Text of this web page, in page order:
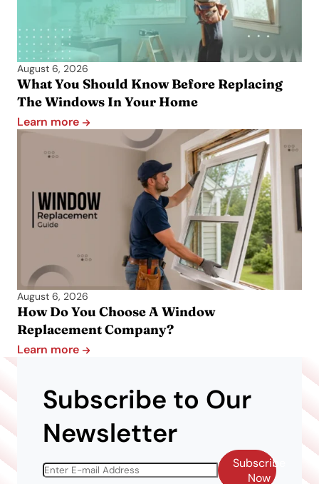
August 6, 2026
What You Should Know Before Replacing
The Windows In Your Home
Learn more
August 6, 2026
How Do You Choose A Window
Replacement Company?
Learn more
Subscribe to Our
Newsletter
Subscribe
Now